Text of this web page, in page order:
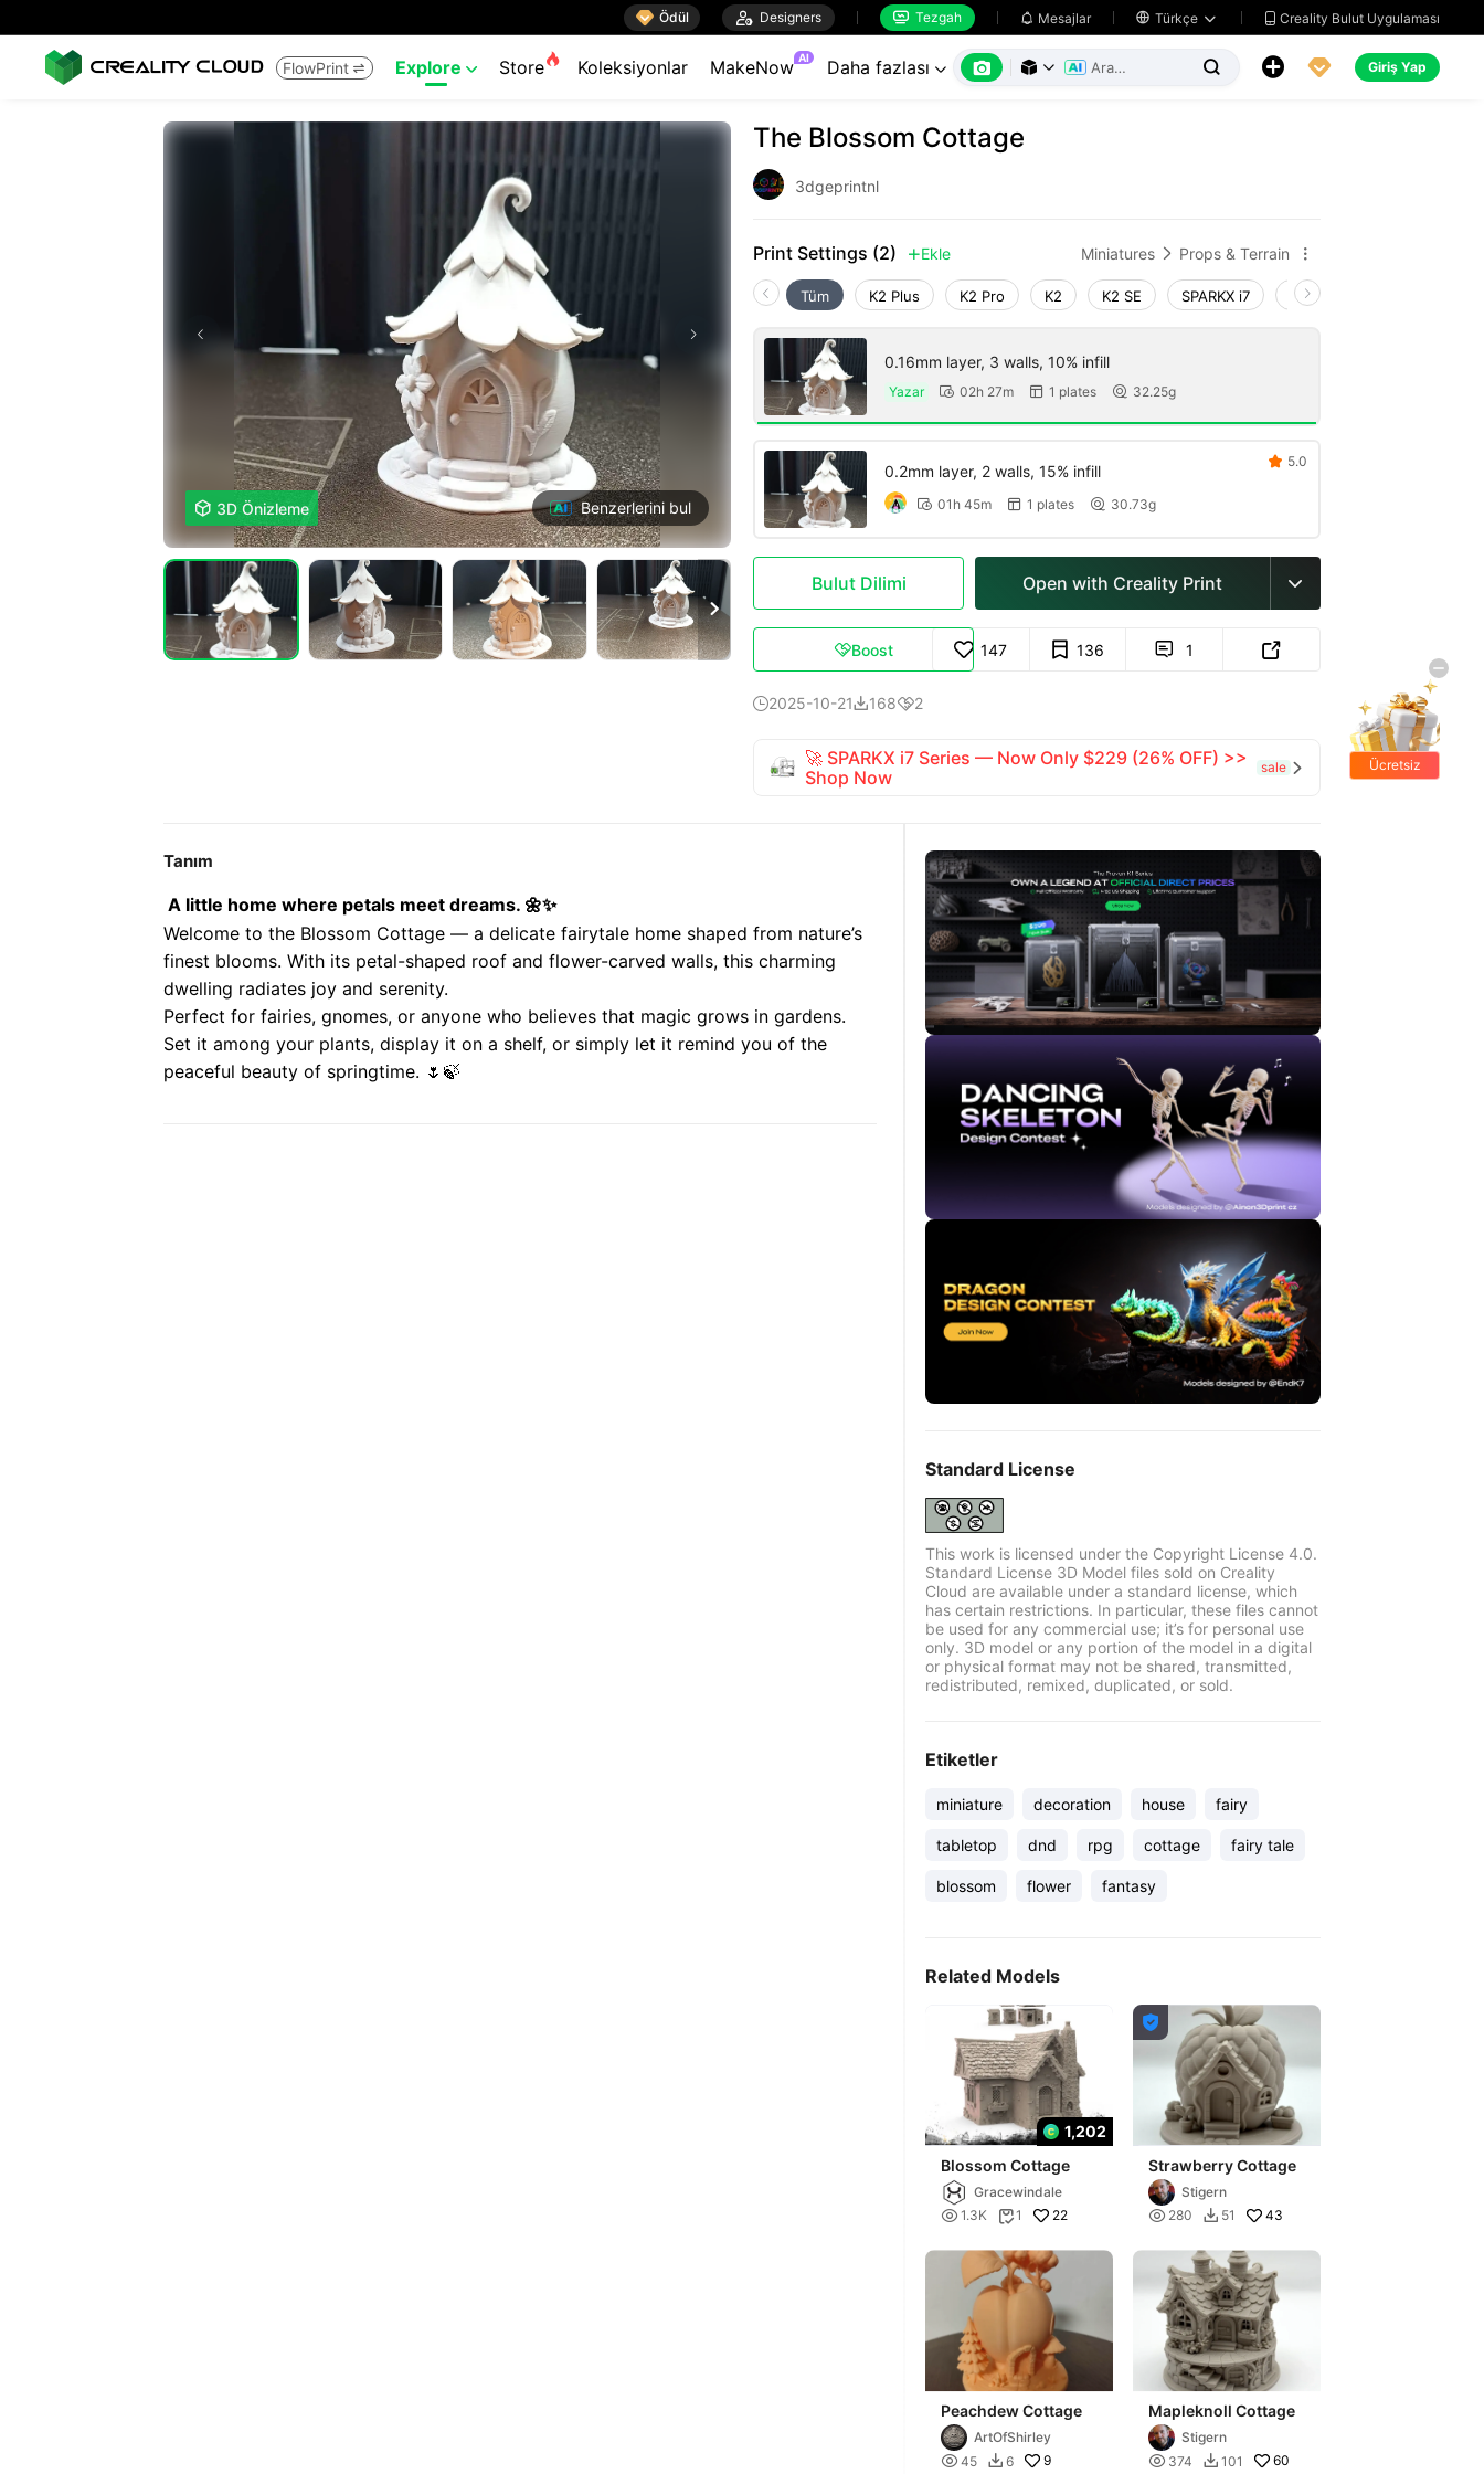
 Ödül  Designers  Tezgah  Mesajlar  Türkçe   Creality Bulut Uygulaması
FlowPrint  Explore  Store Koleksiyonlar MakeNow AI Daha fazlası        Giriş Yap
 3D Önizleme Benzerlerini bul

The Blossom Cottage
3dgeprintnl
Print Settings (2)  Ekle Miniatures  Props & Terrain 
Tüm K2 Plus K2 Pro K2 K2 SE SPARKX i7 Creality Hi
0.16mm layer, 3 walls, 10% infill
Yazar  02h 27m  1 plates  32.25g
0.2mm layer, 2 walls, 15% infill
 01h 45m  1 plates  30.73g
 5.0
Bulut Dilimi Open with Creality Print 
Boost 147 136  1 
2025-10-211682
🚀 SPARKX i7 Series — Now Only $229 (26% OFF) >>
Shop Now
sale 
Tanım
A little home where petals meet dreams. 🌼✨
Welcome to the Blossom Cottage — a delicate fairytale home shaped from nature’s
finest blooms. With its petal-shaped roof and flower-carved walls, this charming
dwelling radiates joy and serenity.
Perfect for fairies, gnomes, or anyone who believes that magic grows in gardens.
Set it among your plants, display it on a shelf, or simply let it remind you of the
peaceful beauty of springtime. 🌷🍃
Standard License
This work is licensed under the Copyright License 4.0.
Standard License 3D Model files sold on Creality
Cloud are available under a standard license, which
has certain restrictions. In particular, these files cannot
be used for any commercial use; it’s for personal use
only. 3D model or any portion of the model in a digital
or physical format may not be shared, transmitted,
redistributed, remixed, duplicated, or sold.
Etiketler
miniature decoration house fairy
tabletop dnd rpg cottage fairy tale
blossom flower fantasy
Related Models
1,202
Blossom Cottage
Gracewindale
 1.3K 1 22

Strawberry Cottage
Stigern
 280  51 43
Peachdew Cottage
ArtOfShirley
 45  6 9
Mapleknoll Cottage
Stigern
 374  101 60
Ücretsiz